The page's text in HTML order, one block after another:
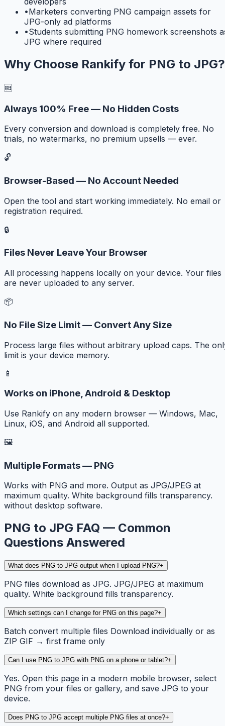
•Marketers converting PNG campaign assets for
JPG-only ad platforms
•Students submitting PNG homework screenshots
JPG where required
Why Choose Rankify for PNG to JPG?
🆓
Always 100% Free — No Hidden Costs
Every conversion and download is completely free. No
trials, no watermarks, no premium upsells — ever.
🔓
Browser-Based — No Account Needed
Open the tool and start working immediately. No email or
registration required.
🔒
Files Never Leave Your Browser
All processing happens locally on your device. Your files
are never uploaded to any server.
📦
No File Size Limit — Convert Any Size
Process large files without arbitrary upload caps. The
limit is your device memory.
📱
Works on iPhone, Android & Desktop
Use Rankify on any modern browser — Windows, Mac,
Linux, iOS, and Android all supported.
🖼️
Multiple Formats — PNG
Works with PNG and more. Output as JPG/JPEG at
maximum quality. White background fills transparency.
without desktop software.
PNG to JPG FAQ — Common
Questions Answered
What does PNG to JPG output when I upload PNG?+
PNG files download as JPG. JPG/JPEG at maximum
quality. White background fills transparency.
Which settings can I change for PNG on this page?+
Batch convert multiple files Download individually or as
ZIP GIF → first frame only
Can I use PNG to JPG with PNG on a phone or tablet?+
Yes. Open this page in a modern mobile browser, select
PNG from your files or gallery, and save JPG to your
device.
Does PNG to JPG accept multiple PNG files at once?+